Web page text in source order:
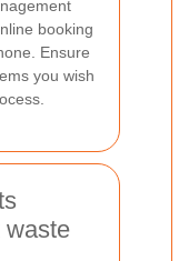
booking
Ensure
you wish
waste